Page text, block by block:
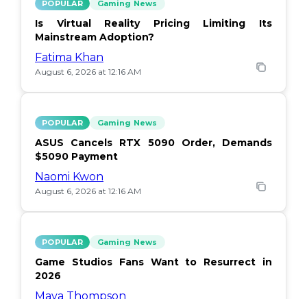
POPULAR Gaming News
Is Virtual Reality Pricing Limiting Its
Mainstream Adoption?
Fatima Khan
August 6, 2026 at 12:16 AM
POPULAR Gaming News
ASUS Cancels RTX 5090 Order, Demands
$5090 Payment
Naomi Kwon
August 6, 2026 at 12:16 AM
POPULAR Gaming News
Game Studios Fans Want to Resurrect in
2026
Maya Thompson